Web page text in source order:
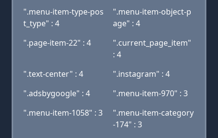
".menu-item-type-pos
t_type" : 4
".menu-item-object-p
age" : 4
".page-item-22" : 4
".current_page_item"
: 4
".text-center" : 4
".instagram" : 4
".adsbygoogle" : 4
".menu-item-970" : 3
".menu-item-1058" : 3
".menu-item-category
-174" : 3